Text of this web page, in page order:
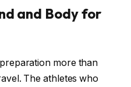
and Body for
more than
The athletes who